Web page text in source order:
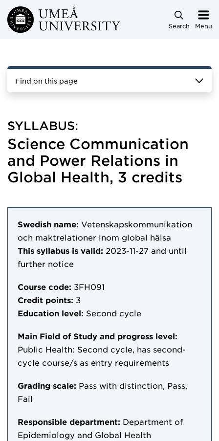
Skip to main content
Search Menu
Find on this page
SYLLABUS:
Science Communication
and Power Relations in
Global Health, 3 credits
Swedish name: Vetenskapskommunikation
och maktrelationer inom global hälsa
This syllabus is valid: 2023-11-27 and until
further notice
Course code: 3FH091
Credit points: 3
Education level: Second cycle
Main Field of Study and progress level:
Public Health: Second cycle, has second-
cycle course/s as entry requirements
Grading scale: Pass with distinction, Pass,
Fail
Responsible department: Department of
Epidemiology and Global Health